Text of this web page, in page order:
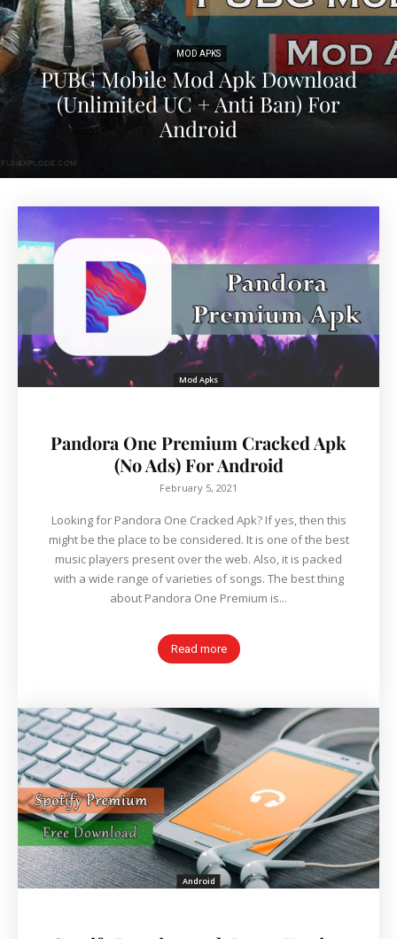
MOD APKS
PUBG Mobile Mod Apk Download
(Unlimited UC + Anti Ban) For
Android
Mod Apks
Pandora One Premium Cracked Apk
(No Ads) For Android
February 5, 2021
Looking for Pandora One Cracked Apk? If yes, then this
might be the place to be considered. It is one of the best
music players present over the web. Also, it is packed
with a wide range of varieties of songs. The best thing
about Pandora One Premium is...
Read more
Android